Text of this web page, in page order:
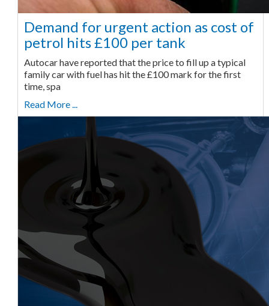
Demand for urgent action as cost of
petrol hits £100 per tank
Autocar have reported that the price to fill up a typical
family car with fuel has hit the £100 mark for the first
time, spa
Read More ...